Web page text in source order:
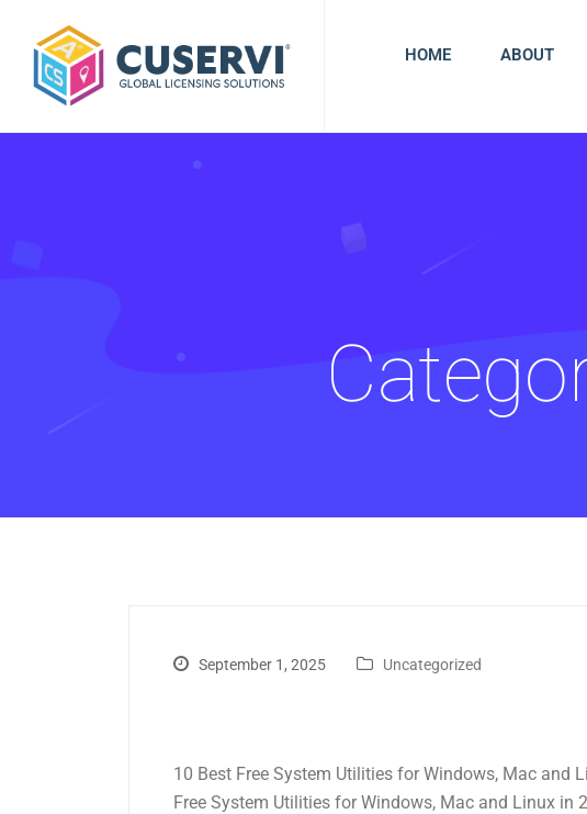
HOME ABOUT
September 1, 2025 Uncategorized
10 Best Free System Utilities for Windows, Mac and
Free System Utilities for Windows, Mac and Linux in